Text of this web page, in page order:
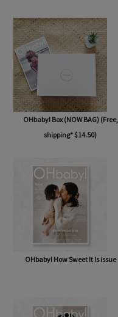
OHbaby! Box (NOW BAG) (Free,
shipping* $14.50)
OHbaby! How Sweet It Is issue